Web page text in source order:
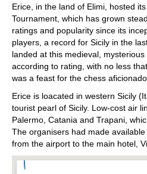
Erice, in the land of Elimi, hosted
Tournament, which has grown
ratings and popularity since its
players, a record for Sicily in the
landed at this medieval,
according to rating, with no less
was a feast for the chess
Erice is loacated in western Sicily
tourist pearl of Sicily. Low-cost air
Palermo, Catania and Trapani,
The organisers had made
from the airport to the main hotel,